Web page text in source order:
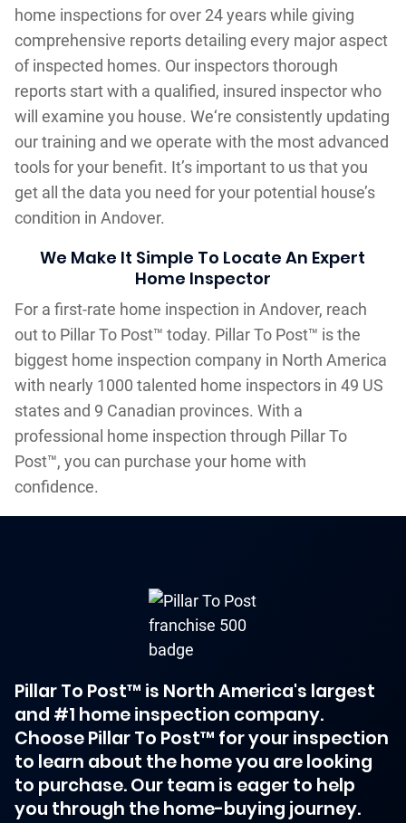
home inspections for over 24 years while giving
comprehensive reports detailing every major aspect
of inspected homes. Our inspectors thorough
reports start with a qualified, insured inspector who
will examine you house. We‘re consistently updating
our training and we operate with the most advanced
tools for your benefit. It’s important to us that you
get all the data you need for your potential house’s
condition in Andover.
We Make It Simple To Locate An Expert
Home Inspector
For a first-rate home inspection in Andover, reach
out to Pillar To Post™ today. Pillar To Post™ is the
biggest home inspection company in North America
with nearly 1000 talented home inspectors in 49 US
states and 9 Canadian provinces. With a
professional home inspection through Pillar To
Post™, you can purchase your home with
confidence.
Pillar To Post™ is North America's largest
and #1 home inspection company.
Choose Pillar To Post™ for your inspection
to learn about the home you are looking
to purchase. Our team is eager to help
you through the home-buying journey.